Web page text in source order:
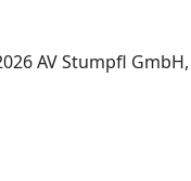
AV Stumpfl